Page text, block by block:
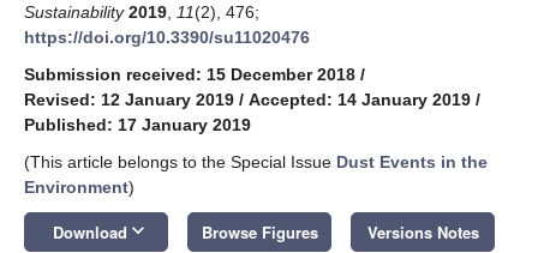
Sustainability 2019 11(2), 476;
https://doi.org/10.3390/su11020476
Submission received: 15 December 2018 /
Revised: 12 January 2019 / Accepted: 14 January 2019 /
Published: 17 January 2019
(This article belongs to the Special Issue Dust Events in the
Environment)
Download keyboard_arrow_down Browse Figures Versions Notes